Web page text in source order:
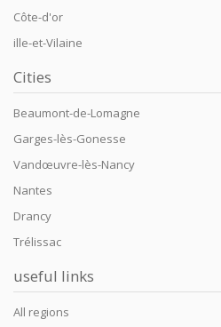
Côte-d'or
ille-et-Vilaine
Cities
Beaumont-de-Lomagne
Garges-lès-Gonesse
Vandœuvre-lès-Nancy
Nantes
Drancy
Trélissac
useful links
All regions